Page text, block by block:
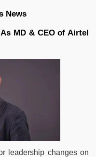
News
MD & CEO of Airtel
leadership changes on